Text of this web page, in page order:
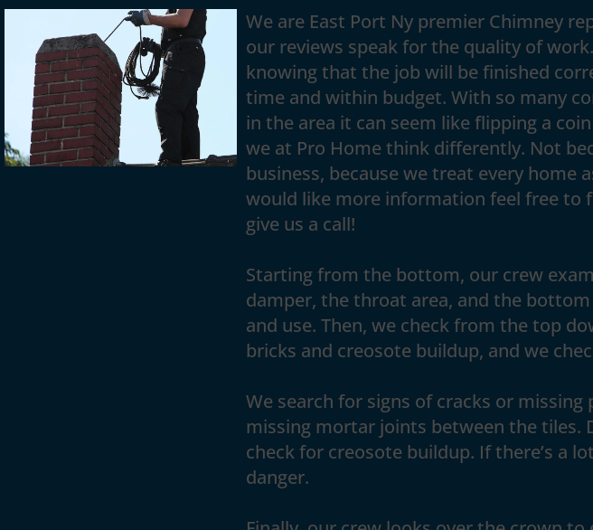
We are East Port Ny premier Chimney
our reviews speak for the quality of
knowing that the job will be finished
time and within budget. With so many
in the area it can seem like flipping a
we at Pro Home think differently. Not
business, because we treat every home
would like more information feel free to
give us a call!
Starting from the bottom, our crew
damper, the throat area, and the
and use. Then, we check from the top
bricks and creosote buildup, and we
We search for signs of cracks or missing
missing mortar joints between the tiles.
check for creosote buildup. If there’s a
danger.